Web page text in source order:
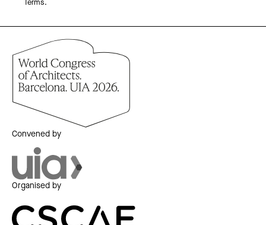
Terms.
Convened by
Organised by